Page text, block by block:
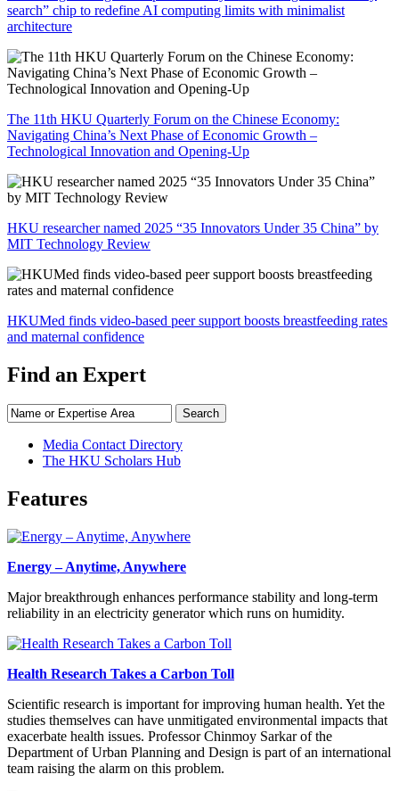
search” chip to redefine AI computing limits with minimalist
architecture
The 11th HKU Quarterly Forum on the Chinese Economy:
Navigating China’s Next Phase of Economic Growth –
Technological Innovation and Opening-Up
HKU researcher named 2025 “35 Innovators Under 35 China” by
MIT Technology Review
HKUMed finds video-based peer support boosts breastfeeding rates
and maternal confidence
Find an Expert
Search
Media Contact Directory
The HKU Scholars Hub
Features
Energy – Anytime, Anywhere
Major breakthrough enhances performance stability and long-term
reliability in an electricity generator which runs on humidity.
Health Research Takes a Carbon Toll
Scientific research is important for improving human health. Yet the
studies themselves can have unmitigated environmental impacts that
exacerbate health issues. Professor Chinmoy Sarkar of the
Department of Urban Planning and Design is part of an international
team raising the alarm on this problem.